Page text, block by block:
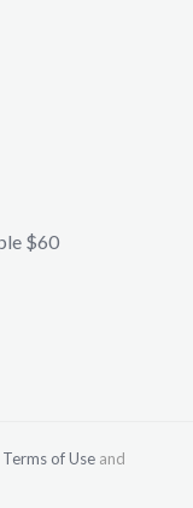
$60
Terms of Use and